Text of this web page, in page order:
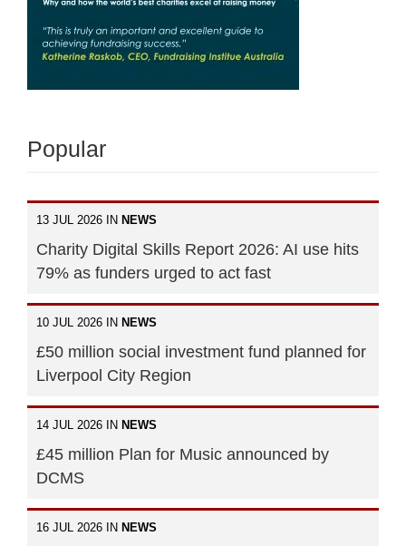
Popular
13 JUL 2026 IN NEWS
Charity Digital Skills Report 2026: AI use hits
79% as funders urged to act fast
10 JUL 2026 IN NEWS
£50 million social investment fund planned for
Liverpool City Region
14 JUL 2026 IN NEWS
£45 million Plan for Music announced by
DCMS
16 JUL 2026 IN NEWS